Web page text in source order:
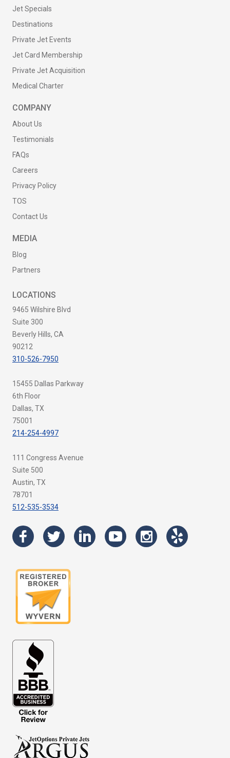
Jet Specials
Destinations
Private Jet Events
Jet Card Membership
Private Jet Acquisition
Medical Charter
COMPANY
About Us
Testimonials
FAQs
Careers
Privacy Policy
TOS
Contact Us
MEDIA
Blog
Partners
LOCATIONS
9465 Wilshire Blvd
Suite 300
Beverly Hills, CA
90212
310-526-7950
15455 Dallas Parkway
6th Floor
Dallas, TX
75001
214-254-4997
111 Congress Avenue
Suite 500
Austin, TX
78701
512-535-3534